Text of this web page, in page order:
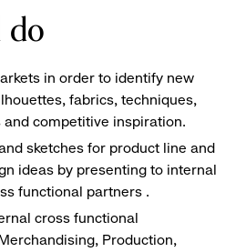
do
in order to identify new
fabrics, techniques,
competitive inspiration.
sketches for product line and
ideas by presenting to internal
functional partners .
cross functional
Production,